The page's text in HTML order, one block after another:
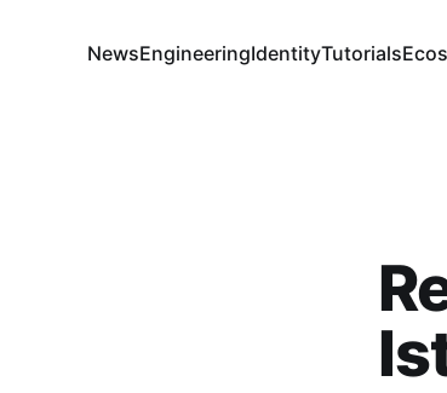
NewsEngineeringIdentityTutorials